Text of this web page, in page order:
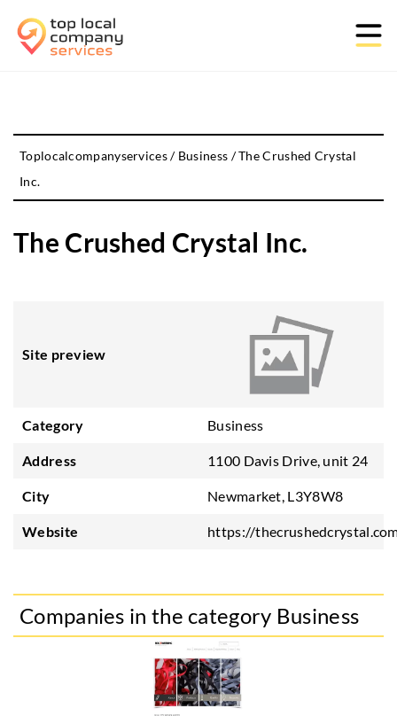
Toplocalcompanyservices/ Business /The Crushed Crystal
Inc.
The Crushed Crystal Inc.
Site preview
Category Business
Address 1100 Davis Drive, unit 24
City Newmarket, L3Y8W8
Website https://
Companies in the category Business